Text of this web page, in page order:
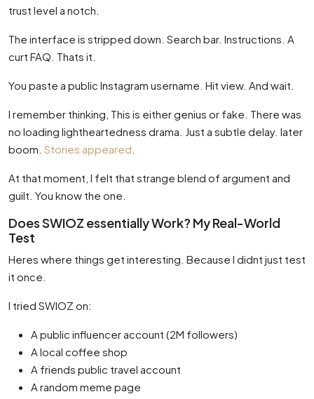
trust level a notch.
The interface is stripped down. Search bar. Instructions. A
curt FAQ. Thats it.
You paste a public Instagram username. Hit view. And wait.
I remember thinking, This is either genius or fake. There was
no loading lightheartedness drama. Just a subtle delay. later
boom. Stories appeared
At that moment, I felt that strange blend of argument and
guilt. You know the one.
Does SWIOZ essentially Work? My Real-World
Test
Heres where things get interesting. Because I didnt just test
it once.
I tried SWIOZ on:
A public influencer account (2M followers)
A local coffee shop
A friends public travel account
A random meme page